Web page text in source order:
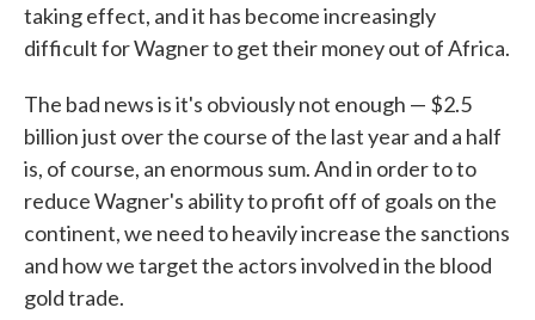
taking effect, and it has become increasingly
difficult for Wagner to get their money out of Africa.
The bad news is it's obviously not enough — $2.5
billion just over the course of the last year and a half
is, of course, an enormous sum. And in order to to
reduce Wagner's ability to profit off of goals on the
continent, we need to heavily increase the sanctions
and how we target the actors involved in the blood
gold trade.